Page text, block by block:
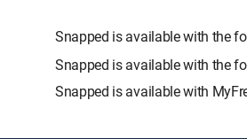
Snapped is available with the
Snapped is available with the
Snapped is available with